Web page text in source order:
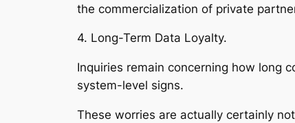
the commercialization of private
4. Long-Term Data Loyalty.
Inquiries remain concerning how long
system-level signs.
These worries are actually certainly